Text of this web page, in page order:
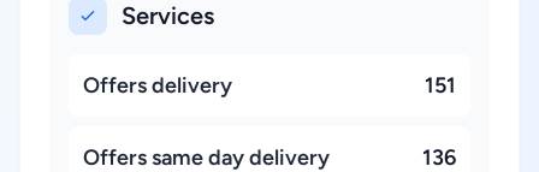
Services
Offers delivery 151
Offers same day delivery 136